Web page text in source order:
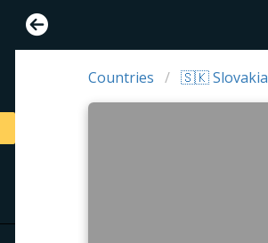
Countries 🇸🇰 Slovakia